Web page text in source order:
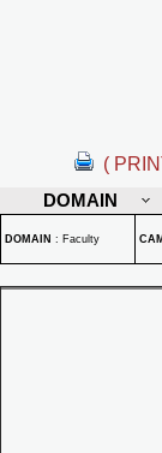
(
DOMAIN
DOMAIN : Faculty